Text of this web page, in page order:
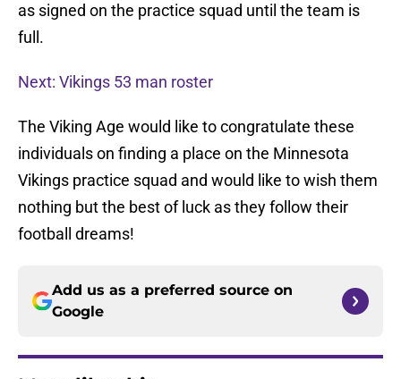
as signed on the practice squad until the team is
full.
Next: Vikings 53 man roster
The Viking Age would like to congratulate these
individuals on finding a place on the Minnesota
Vikings practice squad and would like to wish them
nothing but the best of luck as they follow their
football dreams!
Add us as a preferred source on
Google